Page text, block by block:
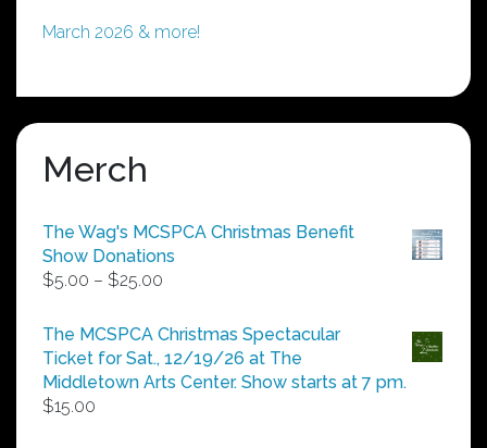
March 2026 & more!
Merch
The Wag's MCSPCA Christmas Benefit
Show Donations
$5.00 – $25.00
$5.00
through
$25.00
The MCSPCA Christmas Spectacular
Ticket for Sat., 12/19/26 at The
Middletown Arts Center. Show starts at 7 pm.
$15.00